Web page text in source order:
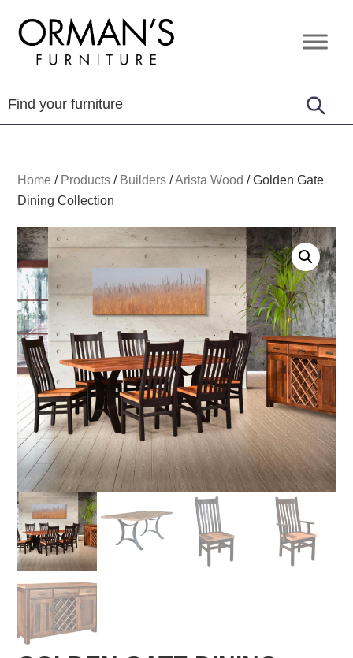
primary
navigation
content
footer
Orman's
Furniture
Furniture
-
Leather
-
Home / Products / Builders /Arista Wood /Golden Gate
Dining Collection